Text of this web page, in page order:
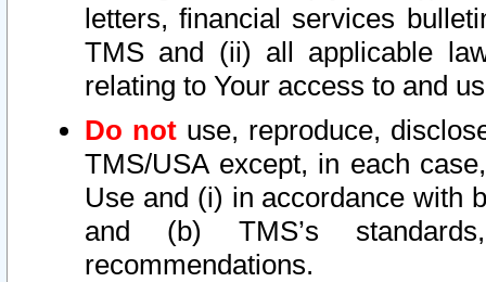
letters, financial services
TMS and (ii) all applicable
relating to Your access to and
Do not use, reproduce,
TMS/USA except, in each
Use and (i) in accordance with
and (b) TMS’s
recommendations.